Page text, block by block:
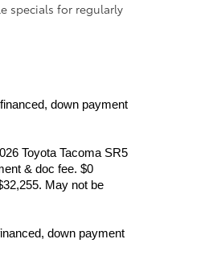
specials for regularly
down payment
Toyota Tacoma SR5
& doc fee. $0
May not be
down payment